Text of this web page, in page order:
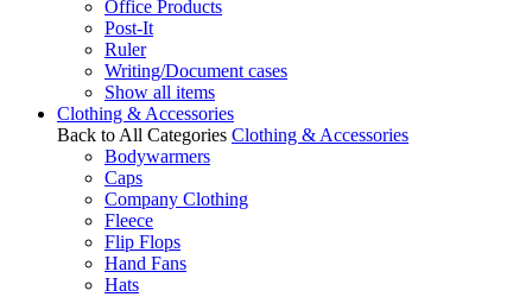
Office Products
Post-It
Ruler
Writing/Document cases
Show all items
Clothing & Accessories
Back to All Categories Clothing & Accessories
Bodywarmers
Caps
Company Clothing
Fleece
Flip Flops
Hand Fans
Hats